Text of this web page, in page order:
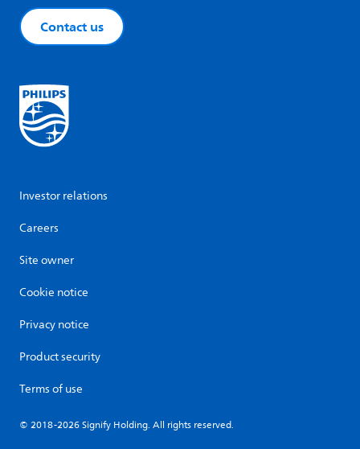
Contact us
Investor relations
Careers
Site owner
Cookie notice
Privacy notice
Product security
Terms of use
© 2018-2026 Signify Holding. All rights reserved.